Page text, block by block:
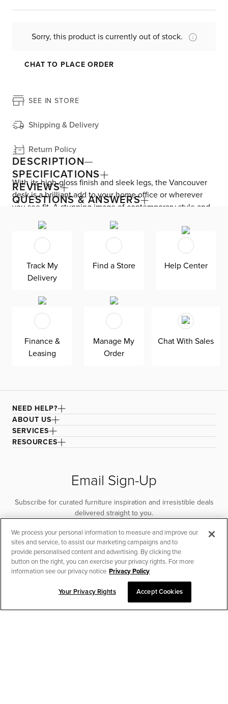
Sorry, this product is currently out of stock.
CHAT TO PLACE ORDER
SEE IN STORE
Shipping & Delivery
Return Policy
DESCRIPTION
With its high-gloss finish and sleek legs, the Vancouver
desk is a brilliant add to your home office or wherever
you see fit. A stunning image of contemporary style and
European design, this desk is complete with two drawers
to keep all of your important documents and office
essentials neatly tucked away.
SPECIFICATIONS
REVIEWS
QUESTIONS & ANSWERS
CHAT TO PLACE ORDER
Track My
Delivery
Find a Store Help Center
Finance &
Leasing
Manage My
Order
Chat With Sales
NEED HELP?
ABOUT US
SERVICES
RESOURCES
Email Sign-Up
Subscribe for curated furniture inspiration and irresistible deals
delivered straight to you.
SUBSCRIBE
We process your personal information to measure and improve our
sites and service, to assist our marketing campaigns and to
provide personalised content and advertising. By clicking the
button on the right, you can exercise your privacy rights. For more
information see our privacy notice Privacy Policy
Your Privacy Rights Accept Cookies